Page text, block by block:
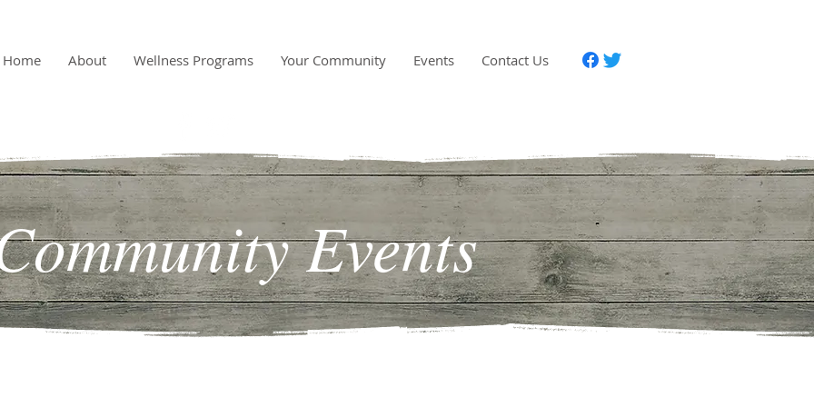
Home About Wellness Programs Your Community Events Contact Us
Events